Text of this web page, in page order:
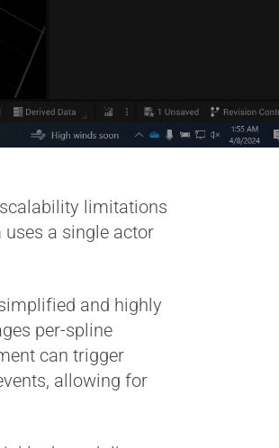
limitations
a single actor
and highly
per-spline
can trigger
allowing for